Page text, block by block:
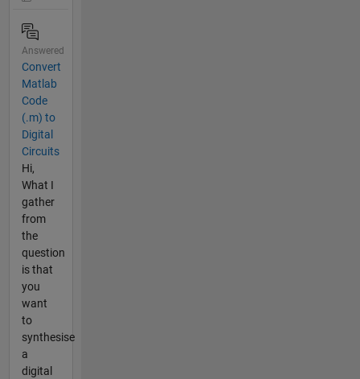
Answered
Convert
Matlab
Code
(.m) to
Digital
Circuits
Hi,
What I
gather
from
the
question
is that
you
want
to
synthesise
a
digital